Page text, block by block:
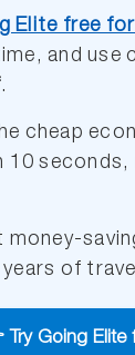
Elite free
and use
.
cheap
10
money-
of
Try Going Elite